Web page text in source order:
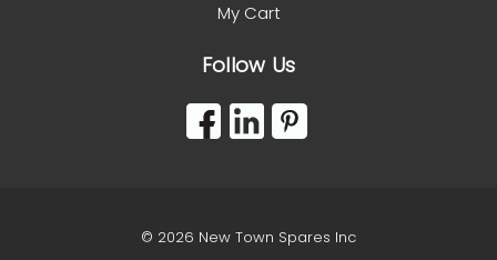
My Cart
Follow Us
© 2026 New Town Spares Inc